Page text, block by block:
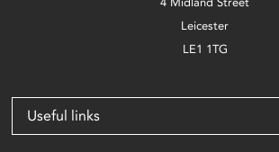
Leicester
LE1 1TG
Useful links